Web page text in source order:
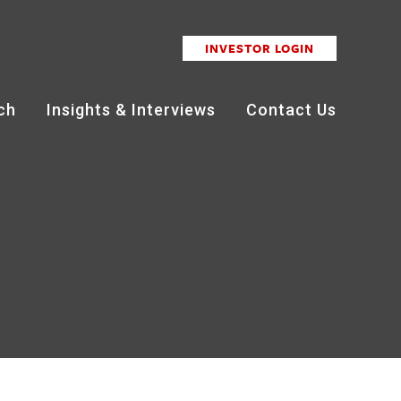
INVESTOR LOGIN
Insights & Interviews Contact Us